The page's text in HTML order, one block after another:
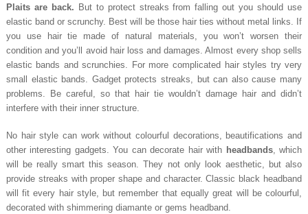
Plaits are back. But to protect streaks from falling out you should use
elastic band or scrunchy. Best will be those hair ties without metal links. If
you use hair tie made of natural materials, you won’t worsen their
condition and you’ll avoid hair loss and damages. Almost every shop sells
elastic bands and scrunchies. For more complicated hair styles try very
small elastic bands. Gadget protects streaks, but can also cause many
problems. Be careful, so that hair tie wouldn’t damage hair and didn’t
interfere with their inner structure.
No hair style can work without colourful decorations, beautifications and
other interesting gadgets. You can decorate hair with headbands, which
will be really smart this season. They not only look aesthetic, but also
provide streaks with proper shape and character. Classic black headband
will fit every hair style, but remember that equally great will be colourful,
decorated with shimmering diamante or gems headband.